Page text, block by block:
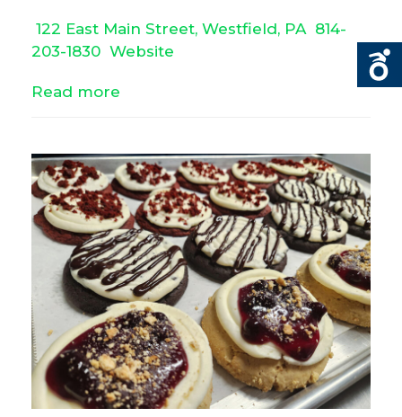
122 East Main Street, Westfield, PA 814-
203-1830 Website
Read more